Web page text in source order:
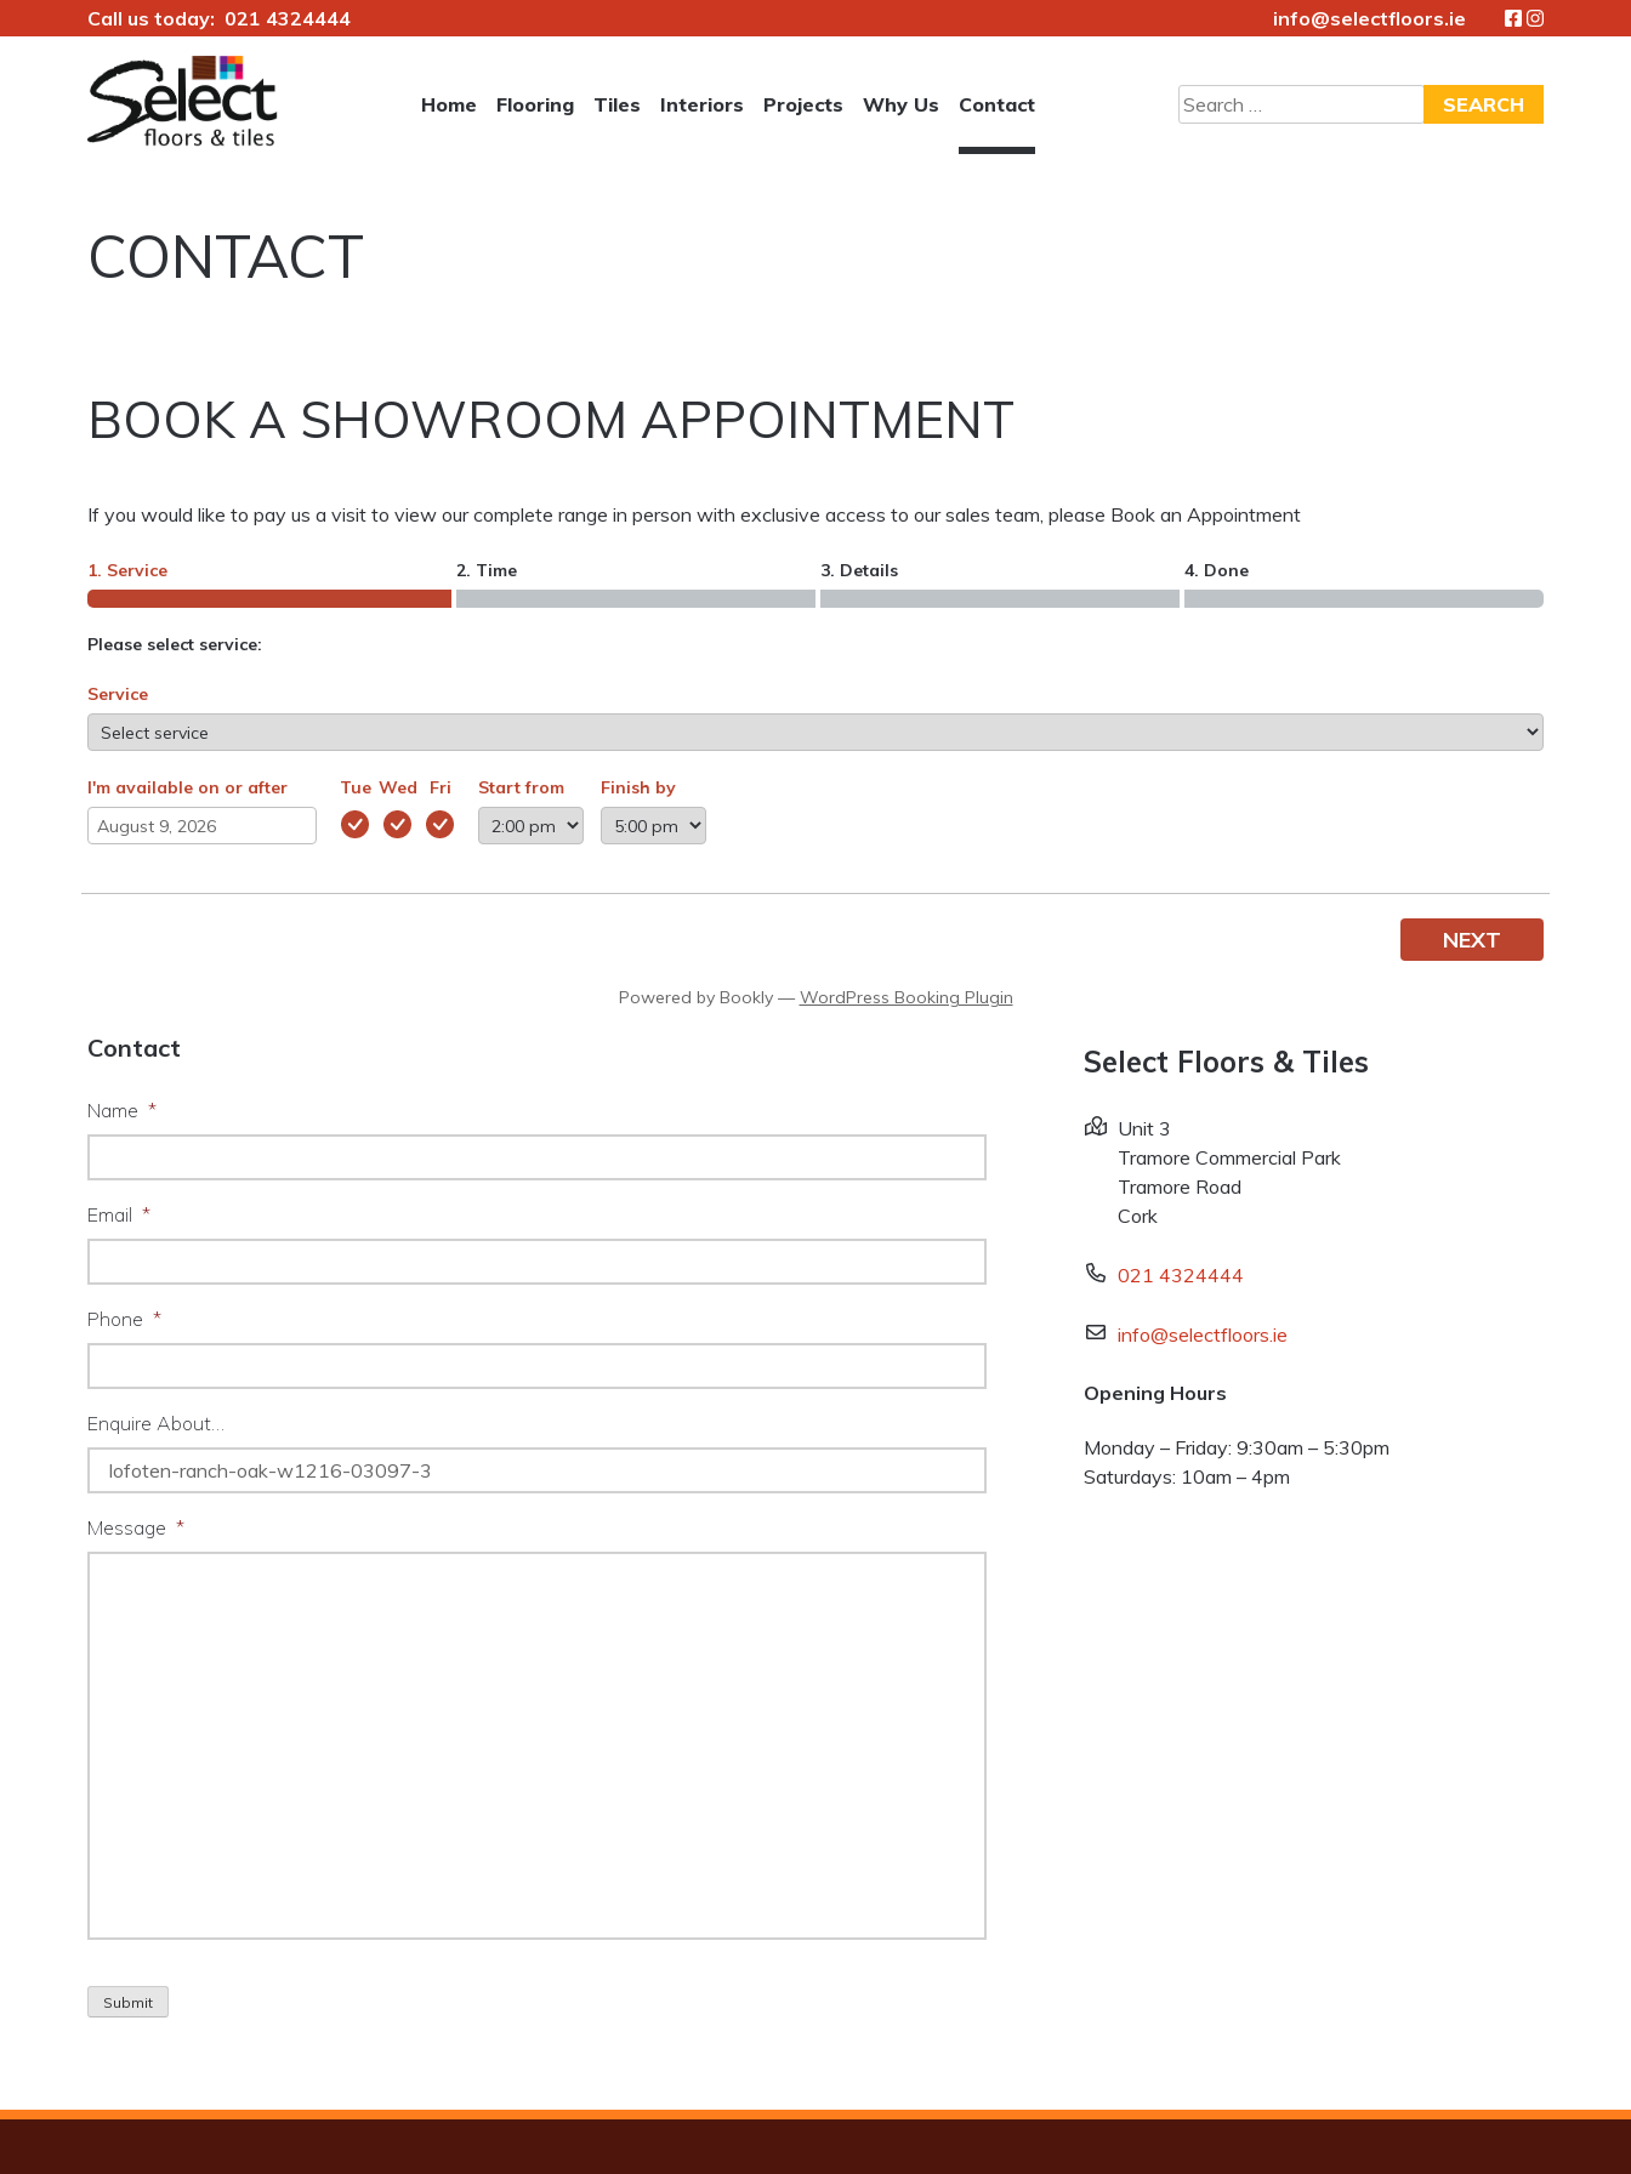
Call us today: 021 4324444
info@selectfloors.ie
Home Flooring Tiles Interiors Projects Why Us Contact
Search
for:
CONTACT
BOOK A SHOWROOM APPOINTMENT
If you would like to pay us a visit to view our complete range in person with exclusive access to our sales team, please Book an Appointment
1. Service 2. Time 3. Details 4. Done
Please select service:
Service
I'm available on or after Tue Wed Fri Start from Finish by
NEXT
Powered by Bookly— WordPress Booking Plugin
Contact
Name *
Email *
Phone *
Enquire About…
Message *
Submit
Select Floors & Tiles
Unit 3
Tramore Commercial Park
Tramore Road
Cork
021 4324444
info@selectfloors.ie
Opening Hours
Monday – Friday: 9:30am – 5:30pm
Saturdays: 10am – 4pm